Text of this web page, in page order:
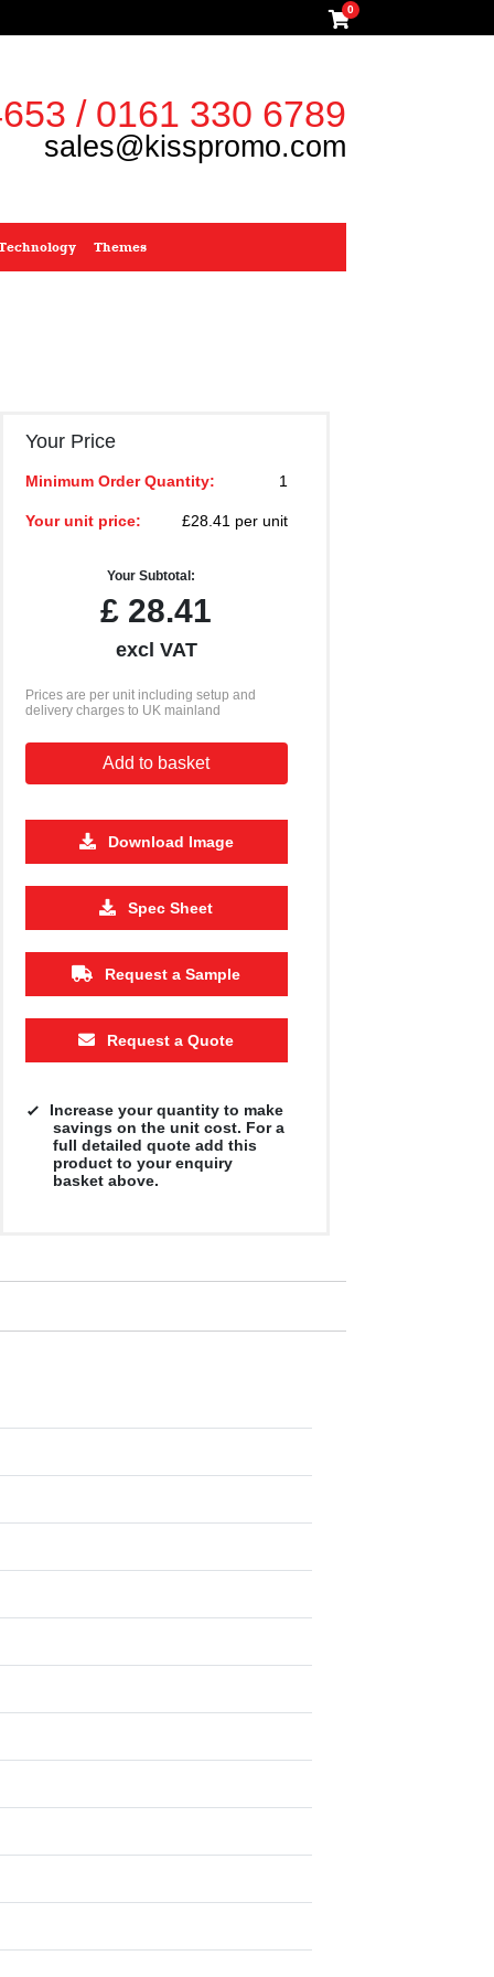
0
/ 0161 330 6789
sales@kisspromo.com
Themes
Your Price
Minimum Order Quantity: 1
Your unit price: £28.41 per unit
Your Subtotal:
£ 28.41
excl VAT
Prices are per unit including setup and
delivery charges to UK mainland
Add to basket
Download Image
Spec Sheet
Request a Sample
Request a Quote
Increase your quantity to make
savings on the unit cost. For a
full detailed quote add this
product to your enquiry
basket above.